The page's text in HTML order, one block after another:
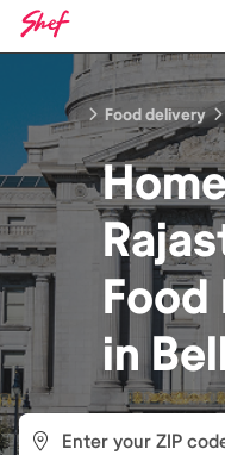
Food delivery
Food
in